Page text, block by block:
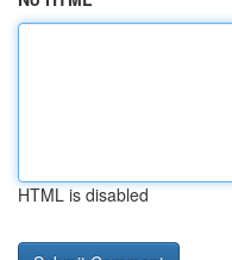
HTML is disabled